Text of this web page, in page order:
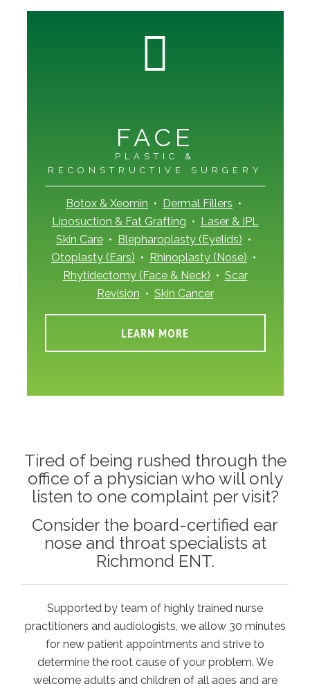
FACE
PLASTIC &
RECONSTRUCTIVE SURGERY
Botox & Xeomin • Dermal Fillers •
Liposuction & Fat Grafting • Laser & IPL
Skin Care • Blepharoplasty (Eyelids) •
Otoplasty (Ears) • Rhinoplasty (Nose) •
Rhytidectomy (Face & Neck) • Scar
Revision • Skin Cancer
LEARN MORE
Tired of being rushed through the
office of a physician who will only
listen to one complaint per visit?
Consider the board-certified ear
nose and throat specialists at
Richmond ENT.
Supported by team of highly trained nurse
practitioners and audiologists, we allow 30 minutes
for new patient appointments and strive to
determine the root cause of your problem. We
welcome adults and children of all ages and are